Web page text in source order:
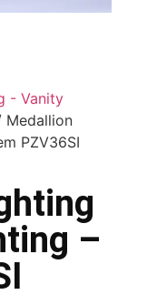
- Vanity
Medallion
PZV36SI
–